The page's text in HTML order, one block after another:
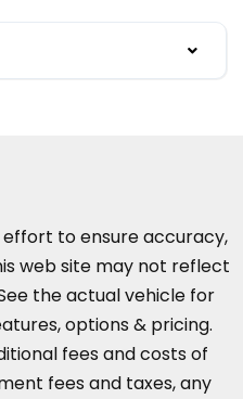
effort to ensure accuracy,
web site may not reflect
the actual vehicle for
options & pricing.
fees and costs of
fees and taxes, any